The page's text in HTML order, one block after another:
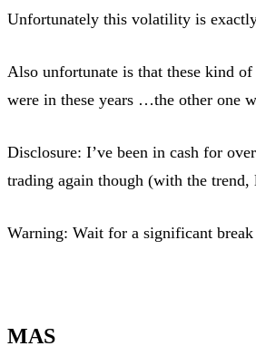
Unfortunately this volatility is
Also unfortunate is that these kind
were in these years …the other one
Disclosure: I’ve been in cash for
trading again though (with the trend,
Warning: Wait for a significant
MAS